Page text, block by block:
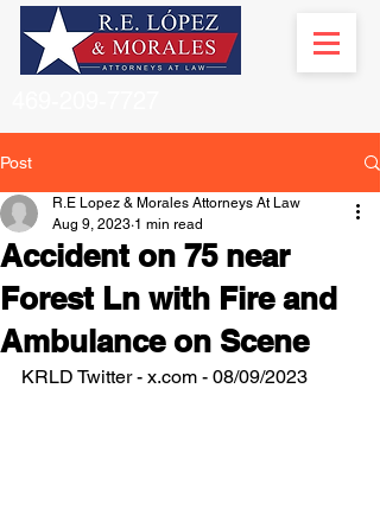
Post
Accident on 75 near
Forest Ln with Fire and
Ambulance on Scene
R.E Lopez & Morales Attorneys At Law
Aug 9, 2023 1 min read
KRLD Twitter - x.com - 08/09/2023